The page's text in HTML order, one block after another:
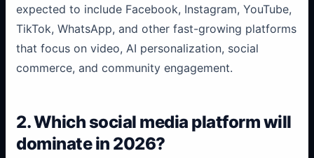
expected to include Facebook, Instagram, YouTube,
TikTok, WhatsApp, and other fast-growing platforms
that focus on video, AI personalization, social
commerce, and community engagement.
2. Which social media platform will
dominate in 2026?
...